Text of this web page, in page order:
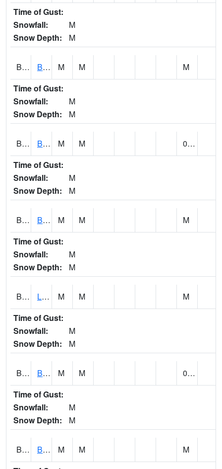
Time of Gust:
Snowfall:
M
Snow Depth:
M
BLBA1 Bayou La Batre M M
M
Time of Gust:
Snowfall:
M
Snow Depth:
M
BLDA1 Black Warrior River 18 WNW Bankhead Lock and Dam M M
0.00
Time of Gust:
Snowfall:
M
Snow Depth:
M
BLEA1 BLEECKER M M
M
Time of Gust:
Snowfall:
M
Snow Depth:
M
BLPA1 Little River 4 NE BLUE POND M M
M
Time of Gust:
Snowfall:
M
Snow Depth:
M
BLRA1 Brompton - Bald Rock M M
0.00
Time of Gust:
Snowfall:
M
Snow Depth:
M
BLSA1 Blue Springs Creek 1 SW BLUE SPRINGS CREEK NEAR BLOUNTSVILLE M M
M